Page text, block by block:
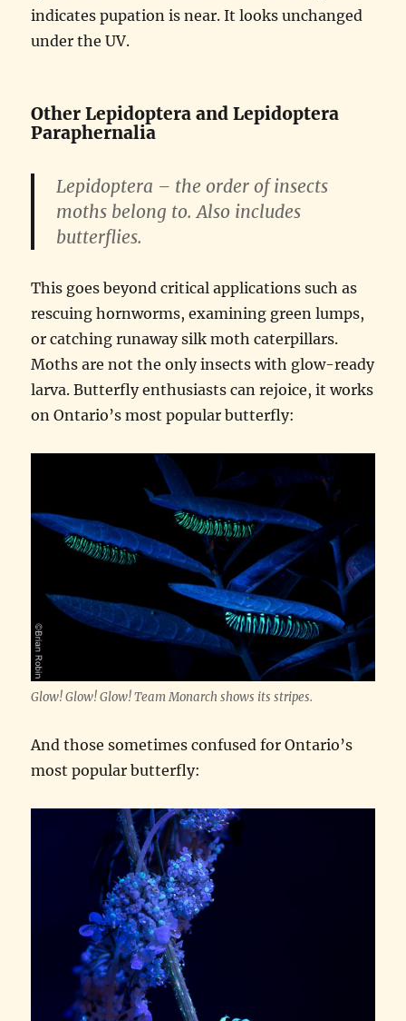
indicates pupation is near. It looks unchanged
under the UV.
Other Lepidoptera and Lepidoptera
Paraphernalia
Lepidoptera – the order of insects
moths belong to. Also includes
butterflies.
This goes beyond critical applications such as
rescuing hornworms, examining green lumps,
or catching runaway silk moth caterpillars.
Moths are not the only insects with glow-ready
larva. Butterfly enthusiasts can rejoice, it works
on Ontario’s most popular butterfly:
Glow! Glow! Glow! Team Monarch shows its stripes.
And those sometimes confused for Ontario’s
most popular butterfly: